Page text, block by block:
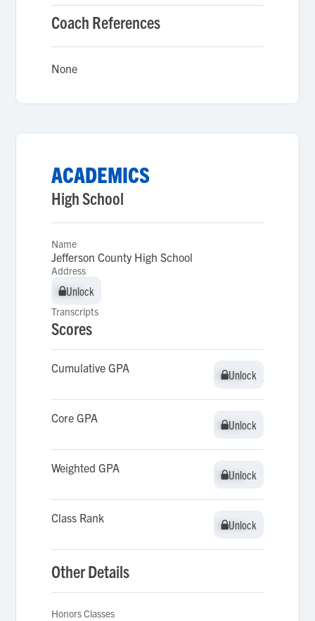
Coach References
None
ACADEMICS
High School
Name
Jefferson County High School
Address
Unlock
Unlock
Transcripts
Scores
Cumulative GPA Unlock
Unlock
Core GPA Unlock
Unlock
Weighted GPA Unlock
Unlock
Class Rank Unlock
Unlock
Other Details
Honors Classes